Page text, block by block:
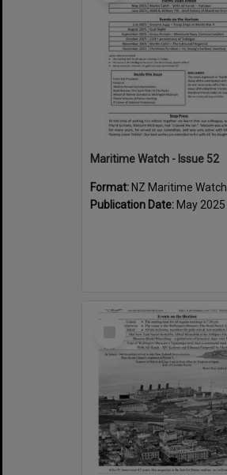
Maritime Watch - Issue 52
Format: NZ Maritime Watch
Publication Date: May 2025
Select